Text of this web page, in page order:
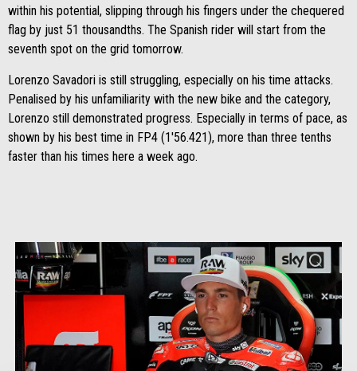
within his potential, slipping through his fingers under the chequered
flag by just 51 thousandths. The Spanish rider will start from the
seventh spot on the grid tomorrow.
Lorenzo Savadori is still struggling, especially on his time attacks.
Penalised by his unfamiliarity with the new bike and the category,
Lorenzo still demonstrated progress. Especially in terms of pace, as
shown by his best time in FP4 (1'56.421), more than three tenths
faster than his times here a week ago.